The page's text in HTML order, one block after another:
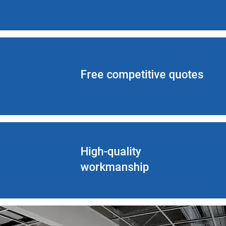
Free competitive quotes
High-quality
workmanship